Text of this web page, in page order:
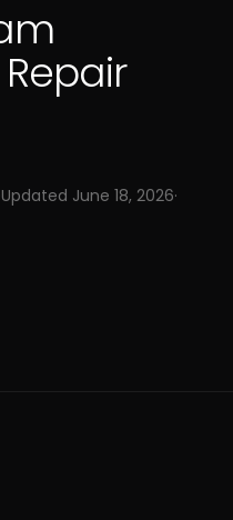
Updated June 18, 2026·